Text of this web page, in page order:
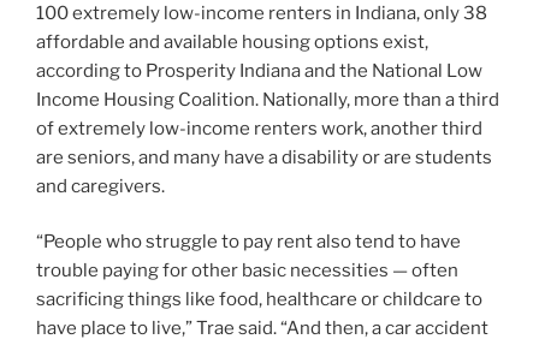
100 extremely low-income renters in Indiana, only 38
affordable and available housing options exist,
according to Prosperity Indiana and the National Low
Income Housing Coalition. Nationally, more than a third
of extremely low-income renters work, another third
are seniors, and many have a disability or are students
and caregivers.
“People who struggle to pay rent also tend to have
trouble paying for other basic necessities — often
sacrificing things like food, healthcare or childcare to
have place to live,” Trae said. “And then, a car accident